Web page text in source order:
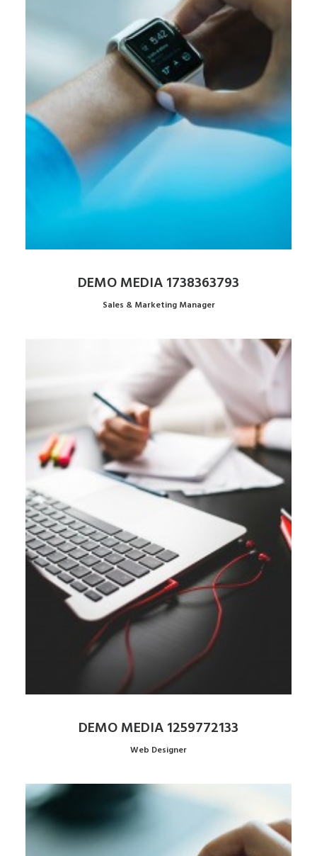
DEMO MEDIA 1738363793
Sales & Marketing Manager
DEMO MEDIA 1259772133
Web Designer